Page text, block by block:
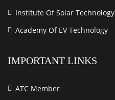
Institute Of Solar Technology
Academy Of EV Technology
IMPORTANT LINKS
ATC Member